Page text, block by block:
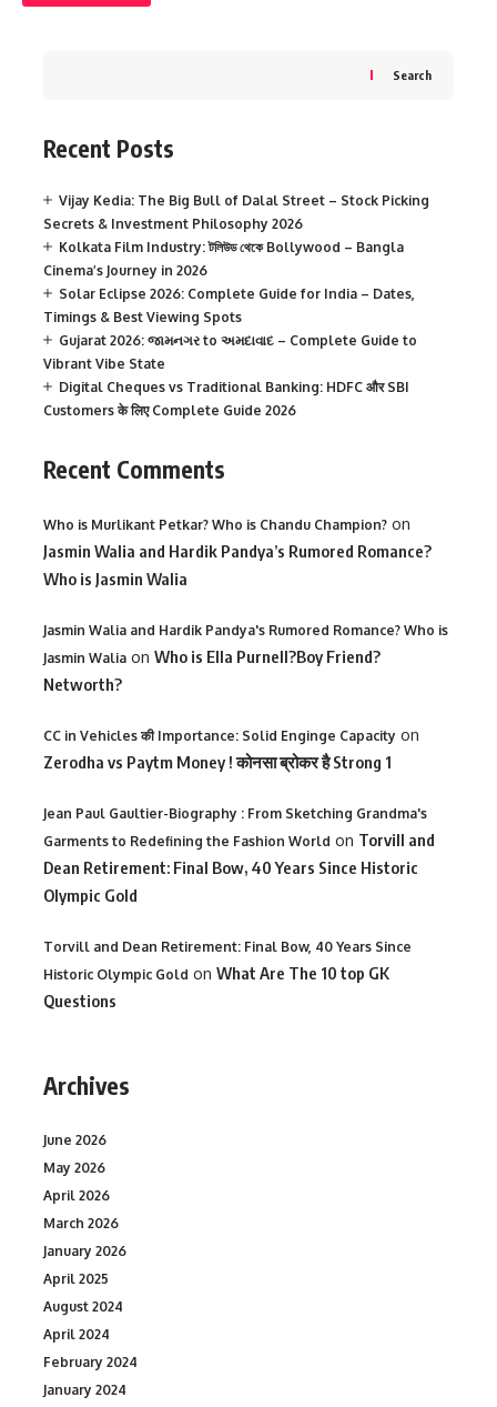
Search
Recent Posts
Vijay Kedia: The Big Bull of Dalal Street – Stock Picking
Secrets & Investment Philosophy 2026
Kolkata Film Industry: টলিউড থেকে Bollywood – Bangla
Cinema’s Journey in 2026
Solar Eclipse 2026: Complete Guide for India – Dates,
Timings & Best Viewing Spots
Gujarat 2026: જામનગર to અમદાવાદ – Complete Guide to
Vibrant Vibe State
Digital Cheques vs Traditional Banking: HDFC और SBI
Customers के लिए Complete Guide 2026
Recent Comments
Who is Murlikant Petkar? Who is Chandu Champion? on
Jasmin Walia and Hardik Pandya’s Rumored Romance?
Who is Jasmin Walia
Jasmin Walia and Hardik Pandya's Rumored Romance? Who is
Jasmin Walia on Who is Ella Purnell?Boy Friend?
Networth?
CC in Vehicles की Importance: Solid Enginge Capacity on
Zerodha vs Paytm Money ! कोनसा ब्रोकर है Strong 1
Jean Paul Gaultier-Biography : From Sketching Grandma's
Garments to Redefining the Fashion World on Torvill and
Dean Retirement: Final Bow, 40 Years Since Historic
Olympic Gold
Torvill and Dean Retirement: Final Bow, 40 Years Since
Historic Olympic Gold on What Are The 10 top GK
Questions
Archives
June 2026
May 2026
April 2026
March 2026
January 2026
April 2025
August 2024
April 2024
February 2024
January 2024